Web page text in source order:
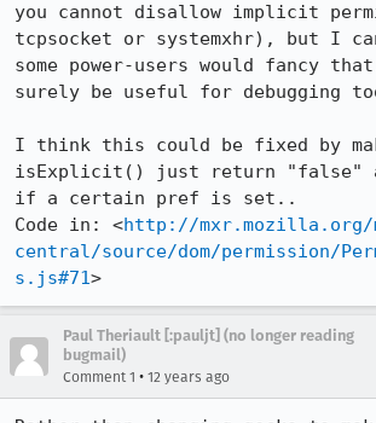
you cannot disallow implicit
tcpsocket or systemxhr), but I
some power-users would fancy
surely be useful for debugging
I think this could be fixed by
isExplicit() just return "false"
if a certain pref is set..
Code in: <http://mxr.mozilla.org/
central/source/dom/permission/
s.js#71>
Paul Theriault [:pauljt] (no longer reading
bugmail)
Comment 1 • 12 years ago